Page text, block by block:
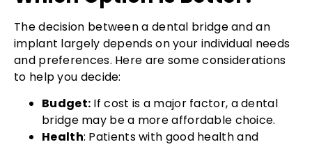
The decision between a dental bridge and an
implant largely depends on your individual needs
and preferences. Here are some considerations
to help you decide:
Budget: If cost is a major factor, a dental
bridge may be a more affordable choice.
Health: Patients with good health and